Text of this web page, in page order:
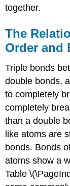
together.
The
Order and
Triple bonds
double bonds,
to completely
completely
than a double
like atoms are
bonds. Bonds
atoms show a
Table